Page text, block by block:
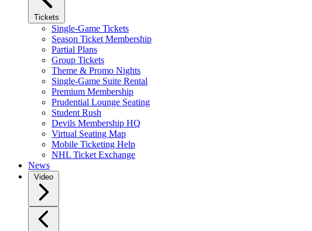
Tickets
Single-Game Tickets
Season Ticket Membership
Partial Plans
Group Tickets
Theme & Promo Nights
Single-Game Suite Rental
Premium Membership
Prudential Lounge Seating
Student Rush
Devils Membership HQ
Virtual Seating Map
Mobile Ticketing Help
NHL Ticket Exchange
News
Video